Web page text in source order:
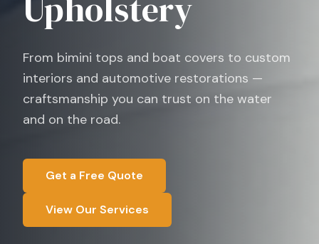
From bimini tops and boat covers to custom
interiors and automotive restorations —
craftsmanship you can trust on the water
and on the road.
Get a Free Quote
View Our Services